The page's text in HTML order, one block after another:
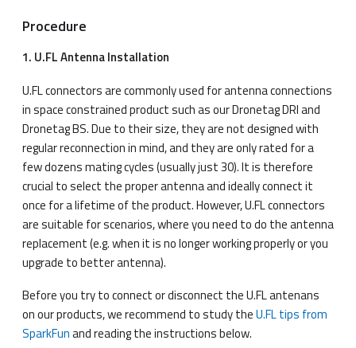
Procedure
1. U.FL Antenna Installation
U.FL connectors are commonly used for antenna connections
in space constrained product such as our Dronetag DRI and
Dronetag BS. Due to their size, they are not designed with
regular reconnection in mind, and they are only rated for a
few dozens mating cycles (usually just 30). It is therefore
crucial to select the proper antenna and ideally connect it
once for a lifetime of the product. However, U.FL connectors
are suitable for scenarios, where you need to do the antenna
replacement (e.g. when it is no longer working properly or you
upgrade to better antenna).
Before you try to connect or disconnect the U.FL antenans
on our products, we recommend to study theU.FL tips from
SparkFunand reading the instructions below.